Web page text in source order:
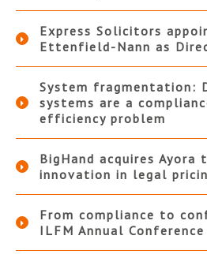
Express Solicitors
Ettenfield-Nann as
System fragmentation:
systems are a
efficiency problem
BigHand acquires Ayora
innovation in legal
From compliance to
ILFM Annual